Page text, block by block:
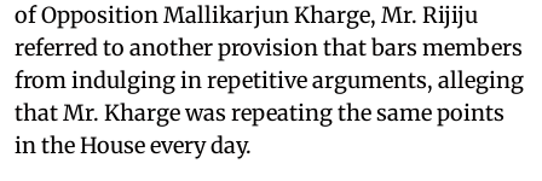
of Opposition Mallikarjun Kharge, Mr. Rijiju
referred to another provision that bars members
from indulging in repetitive arguments, alleging
that Mr. Kharge was repeating the same points
in the House every day.